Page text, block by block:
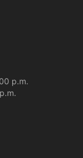
p.m.